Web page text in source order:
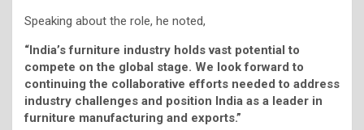
Speaking about the role, he noted,
“India’s furniture industry holds vast potential to
compete on the global stage. We look forward to
continuing the collaborative efforts needed to address
industry challenges and position India as a leader in
furniture manufacturing and exports.”